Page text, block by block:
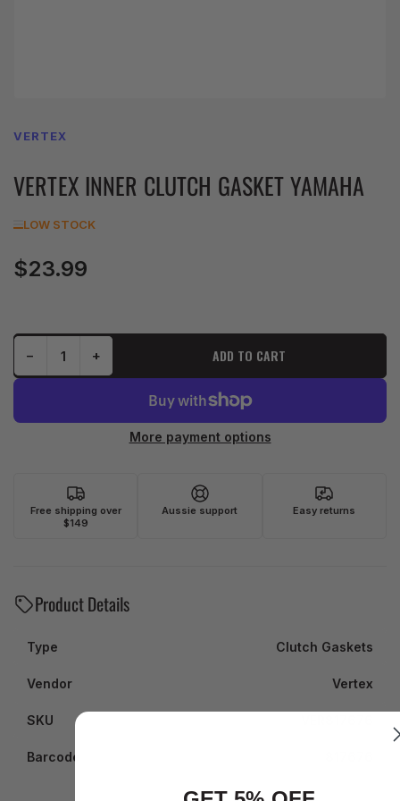
VERTEX
VERTEX INNER CLUTCH GASKET YAMAHA
LOW STOCK
Regular
$23.99
−Decrease quantity for VERTEX INNER CLUTCH GASKET YAMAHA
Quantity +Increase quantity for VERTEX INNER CLUTCH GASKET YAMAHA ADD TO CART
More payment options
Free shipping over
$149
Aussie support Easy returns
Product Details
Type Clutch Gaskets
Vendor Vertex
SKU
Barcode